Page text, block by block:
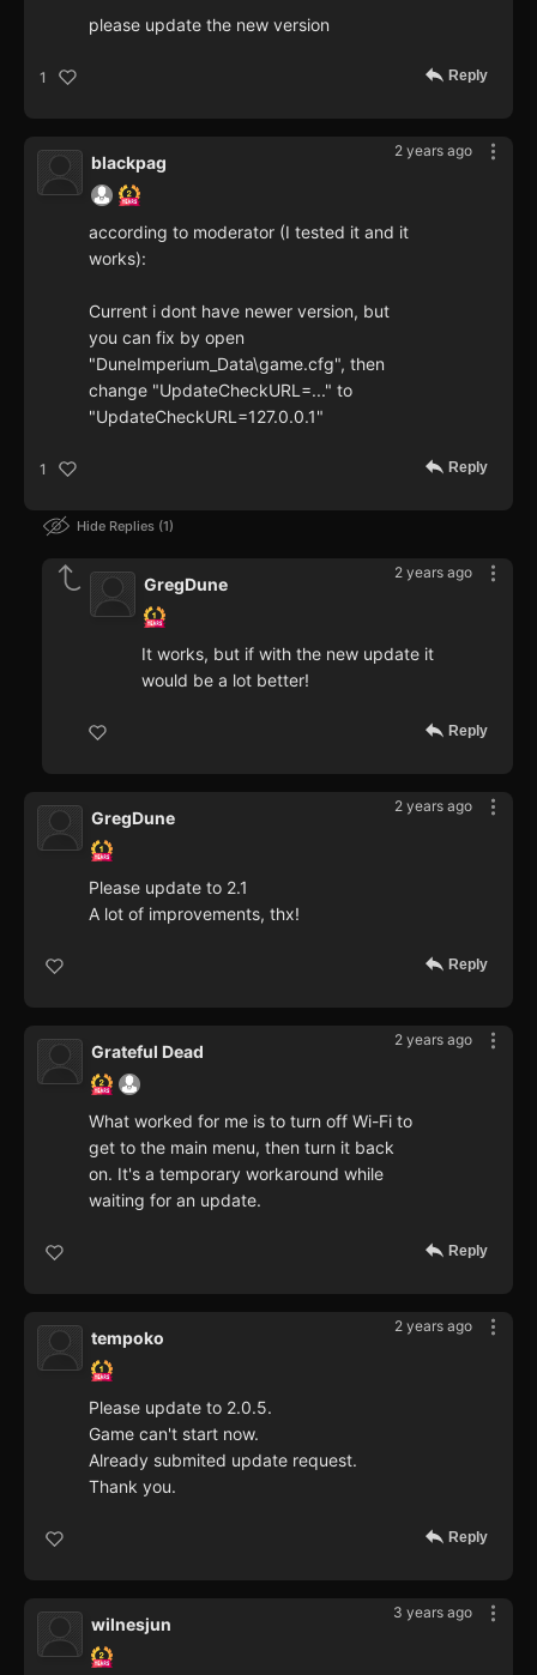
please update the new version
1 Reply
2 years ago
blackpag
according to moderator (I tested it and it
works):
Current i dont have newer version, but
you can fix by open
"DuneImperium_Data\game.cfg", then
change "UpdateCheckURL=..." to
"UpdateCheckURL=127.0.0.1"
1 Reply
Hide Replies 1
2 years ago
GregDune
It works, but if with the new update it
would be a lot better!
Reply
2 years ago
GregDune
Please update to 2.1
A lot of improvements, thx!
Reply
2 years ago
Grateful Dead
What worked for me is to turn off Wi-Fi to
get to the main menu, then turn it back
on. It's a temporary workaround while
waiting for an update.
Reply
2 years ago
tempoko
Please update to 2.0.5.
Game can't start now.
Already submited update request.
Thank you.
Reply
3 years ago
wilnesjun